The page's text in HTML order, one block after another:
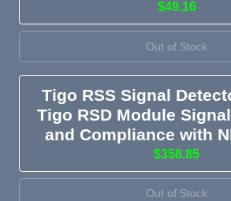
$49.16
Out of Stock
Tigo RSS Signal
Tigo RSD Module
and Compliance with
$358.85
Out of Stock